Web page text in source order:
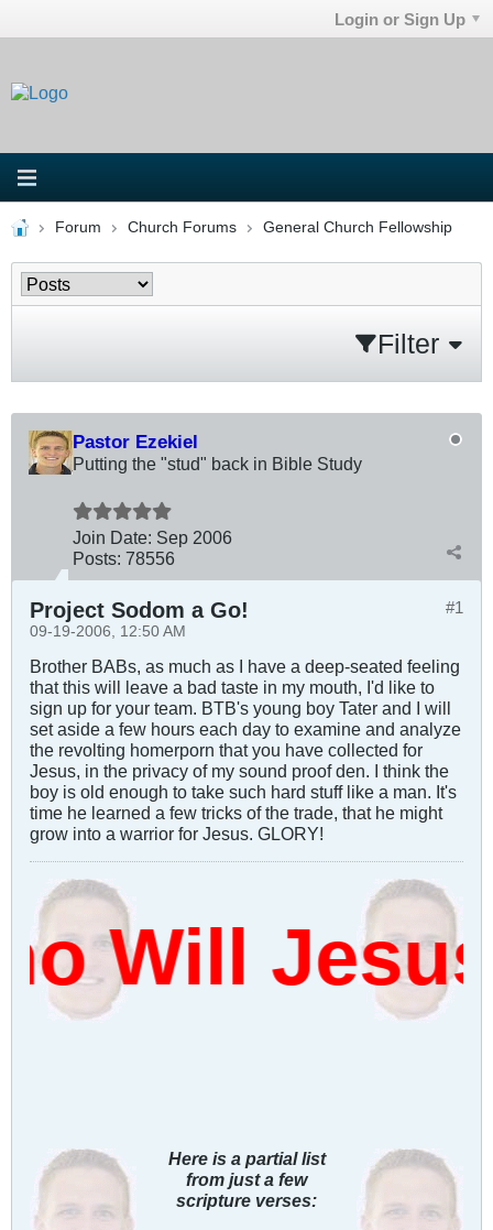
Login or Sign Up
Forum Church Forums General Church Fellowship
Filter
Pastor Ezekiel
Putting the "stud" back in Bible Study
Join Date: Sep 2006
Posts: 78556
#1
Project Sodom a Go!
09-19-2006, 12:50 AM
Brother BABs, as much as I have a deep-seated feeling
that this will leave a bad taste in my mouth, I'd like to
sign up for your team. BTB's young boy Tater and I will
set aside a few hours each day to examine and analyze
the revolting homerporn that you have collected for
Jesus, in the privacy of my sound proof den. I think the
boy is old enough to take such hard stuff like a man. It's
time he learned a few tricks of the trade, that he might
grow into a warrior for Jesus. GLORY!
Will Jesus
Here is a partial list
from just a few
scripture verses: